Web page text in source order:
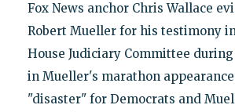
Fox News anchor Chris Wallace
Robert Mueller for his testimony
House Judiciary Committee
in Mueller's marathon
"disaster" for Democrats and